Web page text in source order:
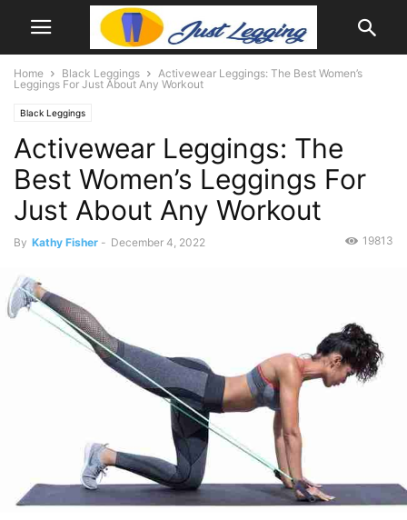
Home Black Leggings
Activewear Leggings: The Best Women’s
Leggings For Just About Any Workout
Black Leggings
Activewear Leggings: The
Best Women’s Leggings For
Just About Any Workout
By Kathy Fisher - December 4, 2022 19813